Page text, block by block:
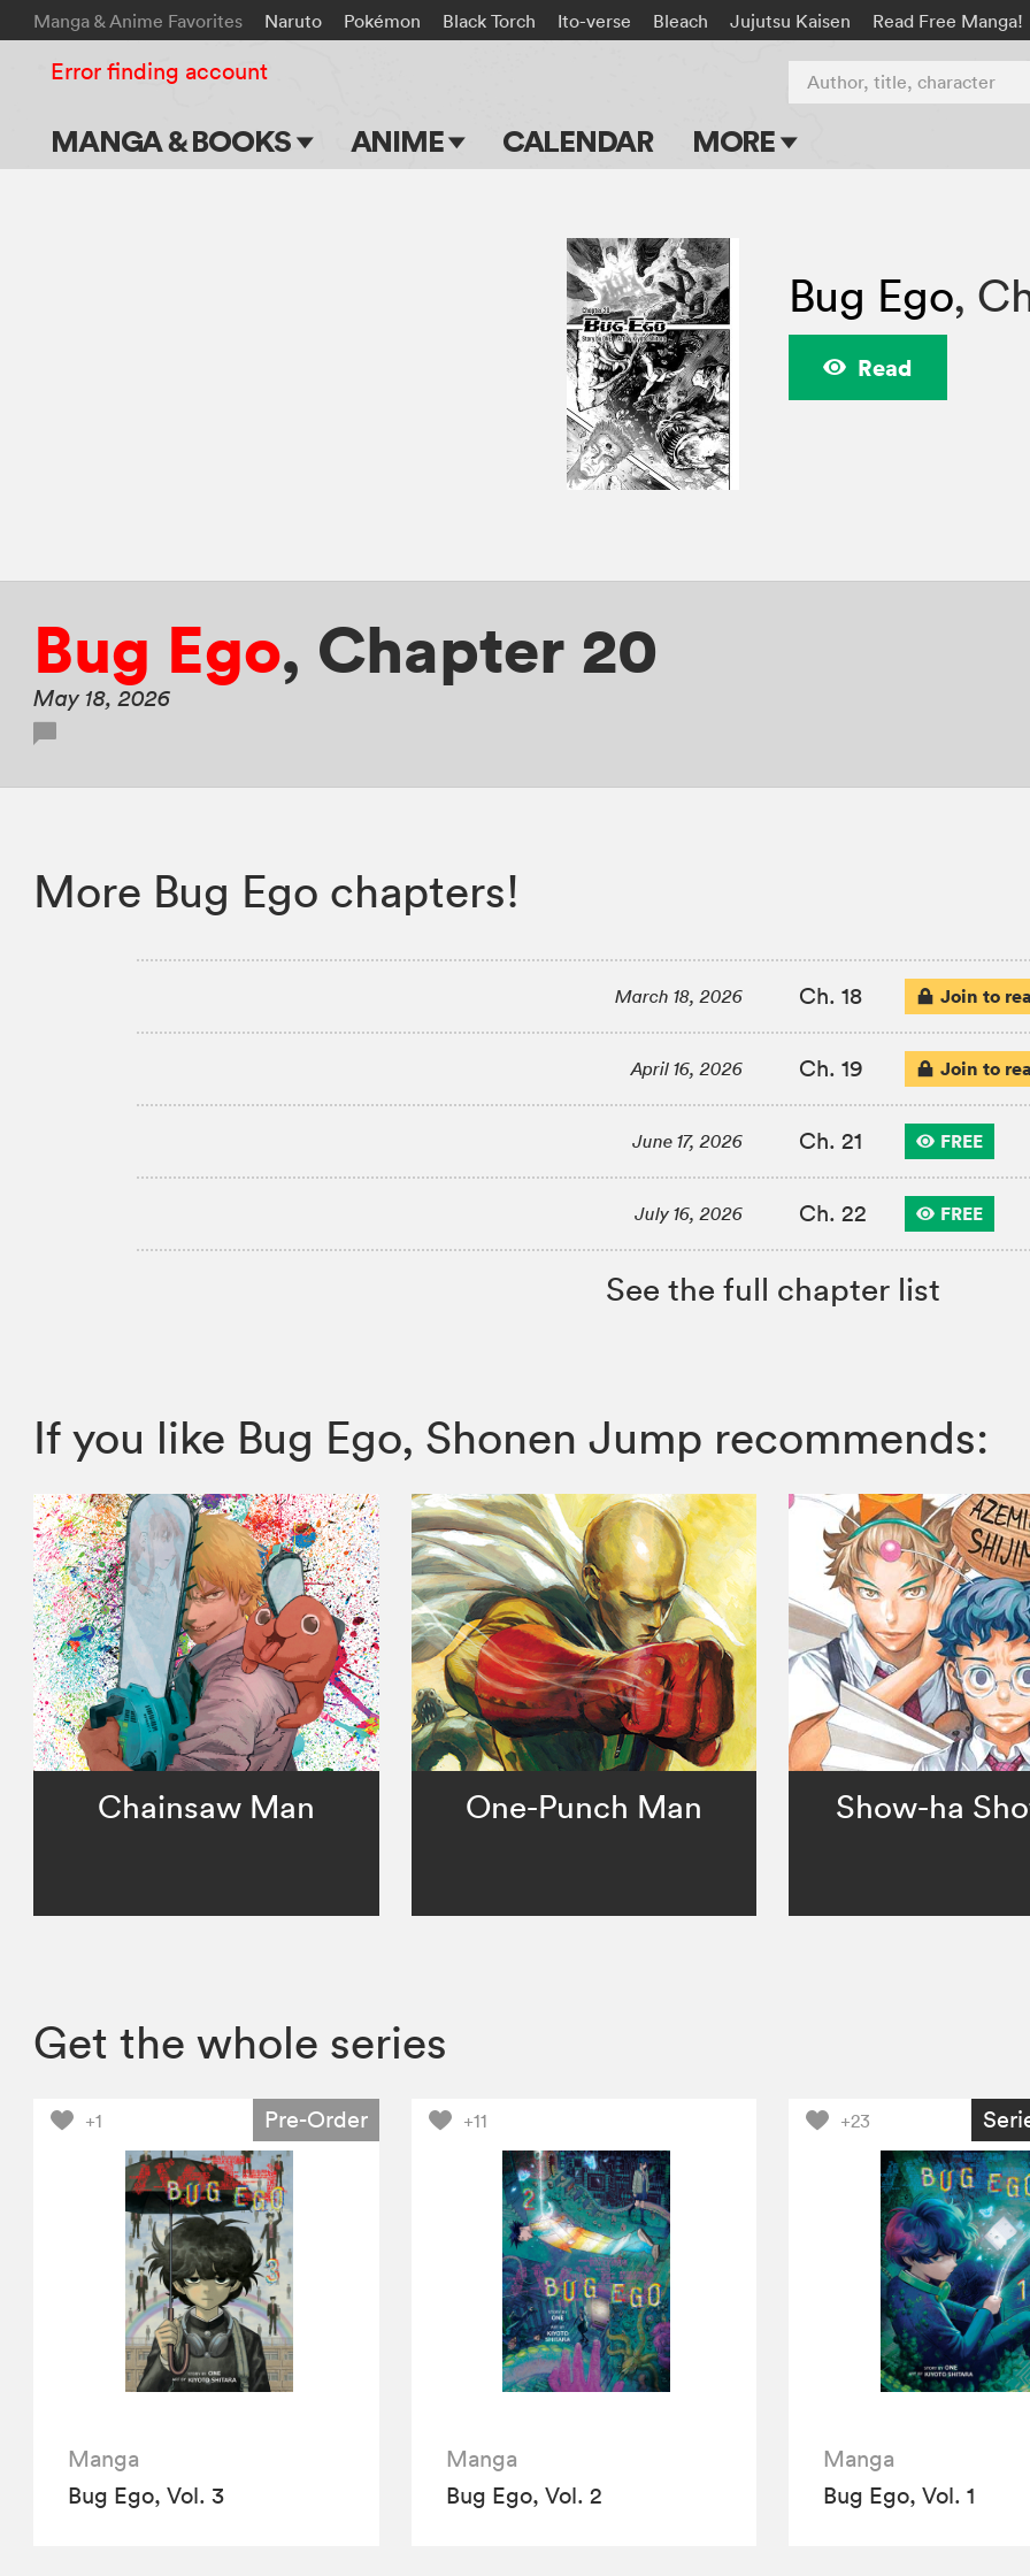
Manga & Anime Favorites Naruto Pokémon Black Torch Ito-verse Bleach Jujutsu Kaisen Read Free Manga!
MANGA & BOOKS ANIME CALENDAR MORE
Apps
Events
Submit Manga
Author, title, character
Error finding account
Bug Ego,
Read
Bug Ego, Chapter 20
May 18, 2026
More Bug Ego chapters!
March 18, 2026 Ch. 18 Join to
April 16, 2026 Ch. 19 Join to
June 17, 2026 Ch. 21 FREE
July 16, 2026 Ch. 22 FREE
See the full chapter list
If you like Bug Ego, Shonen Jump recommends:
Chainsaw Man One-Punch Man Show-ha
Get the whole series
+1 Pre-Order
Manga
Bug Ego, Vol. 3
+11
Manga
Bug Ego, Vol. 2
+23
Manga
Bug Ego, Vol. 1